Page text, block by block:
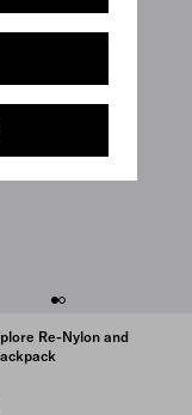
Re-Nylon and
BLUE